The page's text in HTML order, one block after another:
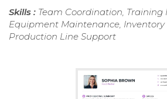
Skills : Team Coordination, Training
Equipment Maintenance,
Production Line Support